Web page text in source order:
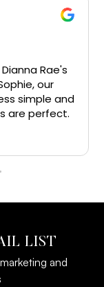
I have
have got
wife from
the
line
LIST
and